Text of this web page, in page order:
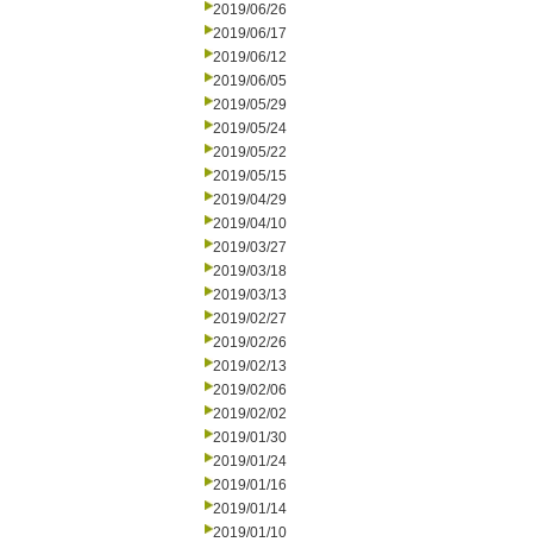
2019/06/26
2019/06/17
2019/06/12
2019/06/05
2019/05/29
2019/05/24
2019/05/22
2019/05/15
2019/04/29
2019/04/10
2019/03/27
2019/03/18
2019/03/13
2019/02/27
2019/02/26
2019/02/13
2019/02/06
2019/02/02
2019/01/30
2019/01/24
2019/01/16
2019/01/14
2019/01/10